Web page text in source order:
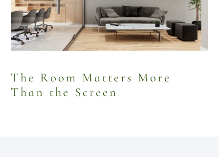
The Room Matters More
Than the Screen